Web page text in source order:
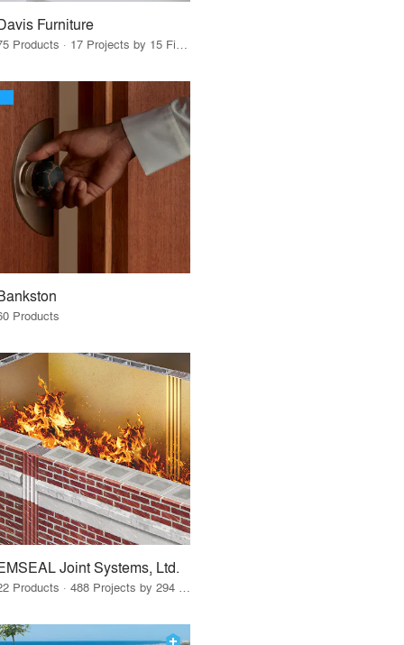
Furniture
75 Products · 17 Projects by 15 Firms
Products
Joint Systems, Ltd.